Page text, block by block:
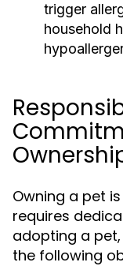
trigger
household
Owning a pet
requires
adopting a
the following